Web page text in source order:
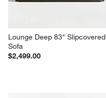
Lounge Deep 83" Slipcovered
Sofa
$2,499.00